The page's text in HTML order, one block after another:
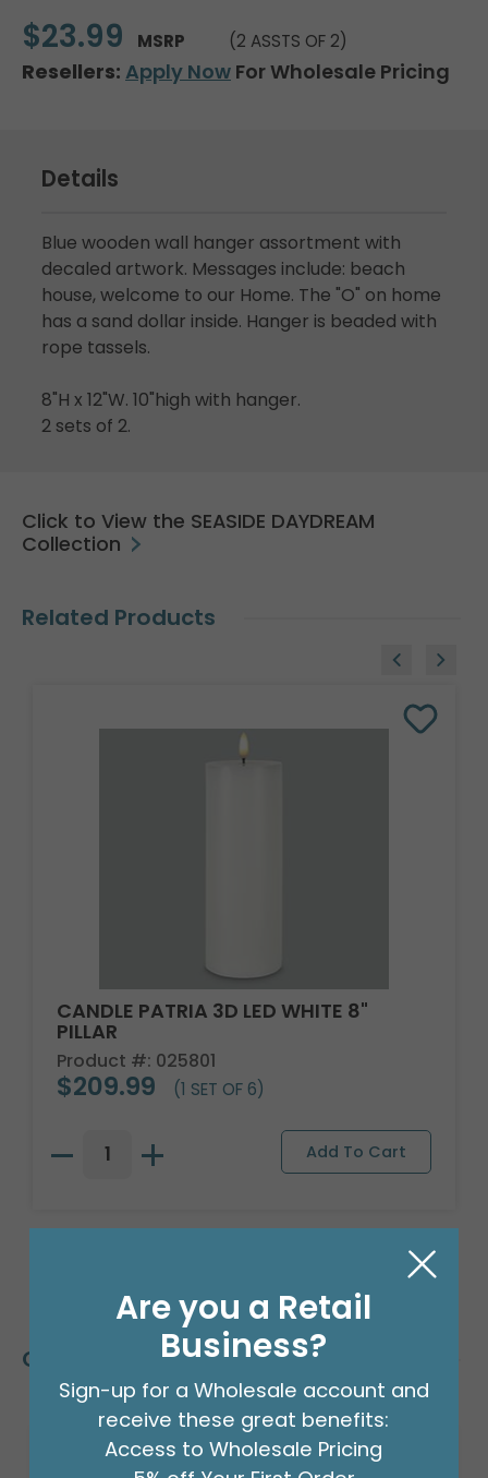
$23.99 MSRP (2 ASSTS OF 2)
Resellers: Apply Now For Wholesale Pricing
Details
Blue wooden wall hanger assortment with
decaled artwork. Messages include: beach
house, welcome to our Home. The "O" on home
has a sand dollar inside. Hanger is beaded with
rope tassels.
8"H x 12"W. 10"high with hanger.
2 sets of 2.
Click to View the SEASIDE DAYDREAM
Collection
Related Products
CANDLE PATRIA 3D LED WHITE 8"
PILLAR
Product #: 025801
$209.99 (1 SET OF 6)
Customers Also Bought
Are you a Retail
Business?
Sign-up for a Wholesale account and
receive these great benefits:
Access to Wholesale Pricing